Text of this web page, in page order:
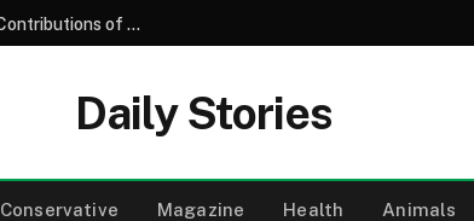
Understanding the Nutritional Profile and Health Contributions of the Common Garden Tomato
Daily Stories
Conservative Magazine Health Animals